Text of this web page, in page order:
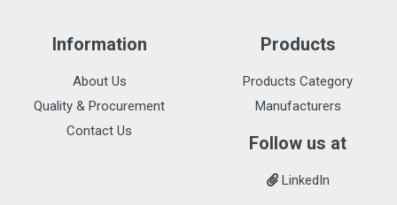
Information
About Us
Quality & Procurement
Contact Us
Products
Products Category
Manufacturers
Follow us at
LinkedIn